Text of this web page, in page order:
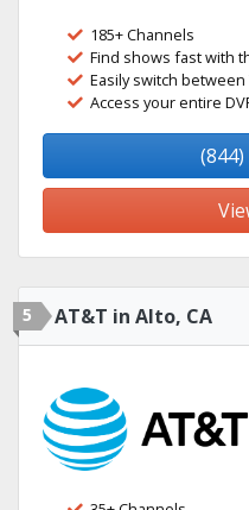
185+ Channels
Find shows fast with
Easily switch between
Access your entire
5 AT&T in Alto, CA